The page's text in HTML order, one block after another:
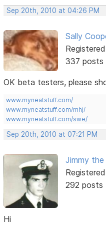
Sep 20th, 2010 at 04:26 PM
Sally
337 posts
OK beta testers, please
www.myneatstuff.com/
www.myneatstuff.com/mhj/
www.myneatstuff.com/swe/
Sep 20th, 2010 at 07:21 PM
Jimmy the
292 posts
Hi